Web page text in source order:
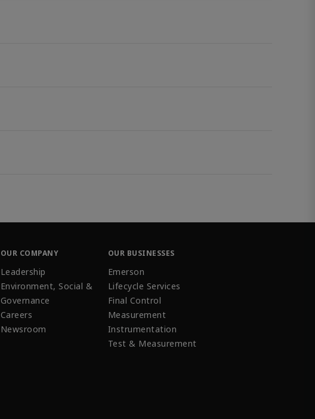
OUR COMPANY
Leadership
Environment, Social &
Governance
Careers
Newsroom
OUR BUSINESSES
Emerson
Lifecycle Services
Final Control
Measurement
Instrumentation
Test & Measurement